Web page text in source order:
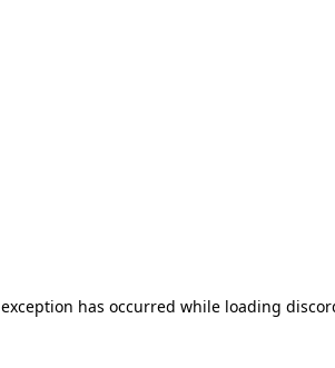
has occurred while loading